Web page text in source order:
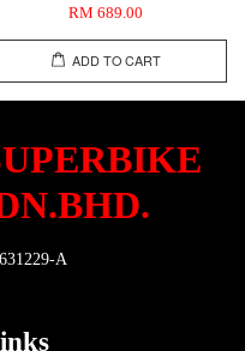
RM 689.00
ADD TO CART
A